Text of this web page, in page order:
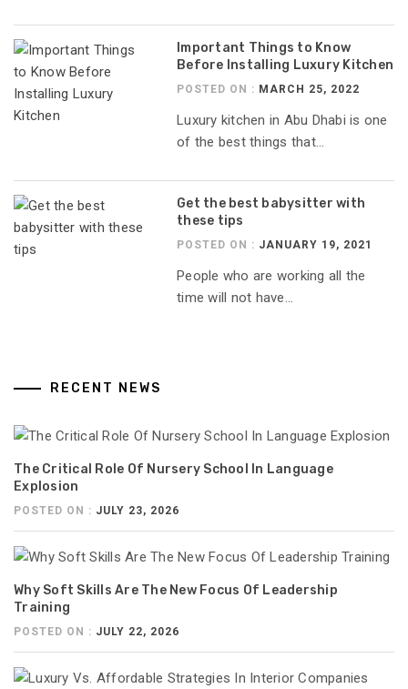
Important Things to Know
Before Installing Luxury Kitchen
POSTED ON : MARCH 25, 2022
Luxury kitchen in Abu Dhabi is one
of the best things that...
Get the best babysitter with
these tips
POSTED ON : JANUARY 19, 2021
People who are working all the
time will not have...
RECENT NEWS
The Critical Role Of Nursery School In Language
Explosion
POSTED ON : JULY 23, 2026
Why Soft Skills Are The New Focus Of Leadership
Training
POSTED ON : JULY 22, 2026